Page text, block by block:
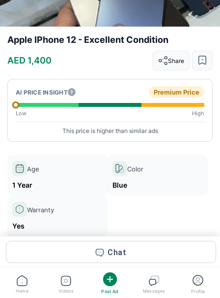
Apple IPhone 12 - Excellent Condition
AED 1,400
Share
AI PRICE INSIGHT ? Premium Price
Low High
This price is higher than similar ads
Age
1 Year
Color
Blue
Warranty
Yes
Enaam Gujjar
Chat
Home Videos Post Ad Messages Profile